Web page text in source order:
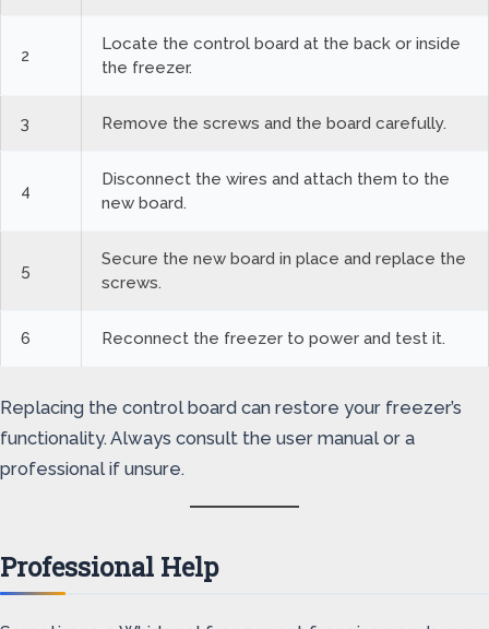
2
Locate the control board at the back or inside
the freezer.
3 Remove the screws and the board carefully.
4
Disconnect the wires and attach them to the
new board.
5
Secure the new board in place and replace the
screws.
6 Reconnect the freezer to power and test it.
Replacing the control board can restore your freezer’s
functionality. Always consult the user manual or a
professional if unsure.
Professional Help